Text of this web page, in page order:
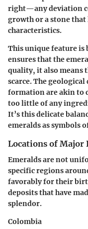
right—any deviation
growth or a stone that
characteristics.
This unique feature is
ensures that the
quality, it also means
scarce. The
formation are akin to
too little of any
It’s this delicate
emeralds as symbols
Locations of Major
Emeralds are not
specific regions
favorably for their
deposits that have
splendor.
Colombia